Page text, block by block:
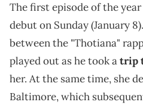
The first episode of the
debut on Sunday (January
between the "Thotiana"
played out as he took atrip
her. At the same time, she
Baltimore, which